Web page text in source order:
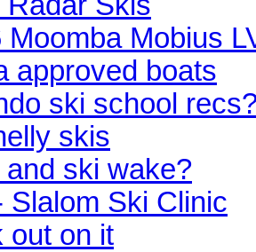
Moomba Mobius
approved boats
ski school
skis
and ski wake?
Slalom Ski Clinic
out on it